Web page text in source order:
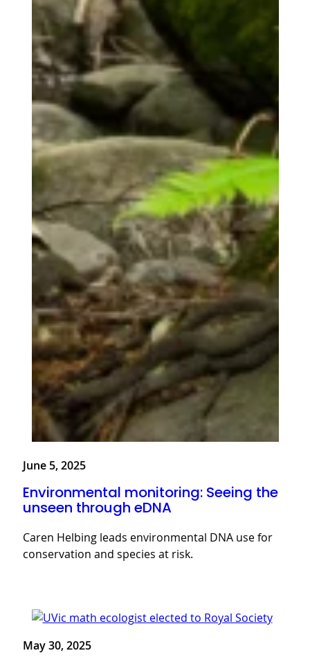
June 5, 2025
Environmental monitoring: Seeing the
unseen through eDNA
Caren Helbing leads environmental DNA use for
conservation and species at risk.
May 30, 2025